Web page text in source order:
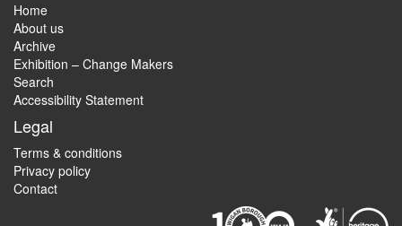
Home
About us
Archive
Exhibition – Change Makers
Search
Accessibility Statement
Legal
Terms & conditions
Privacy policy
Contact